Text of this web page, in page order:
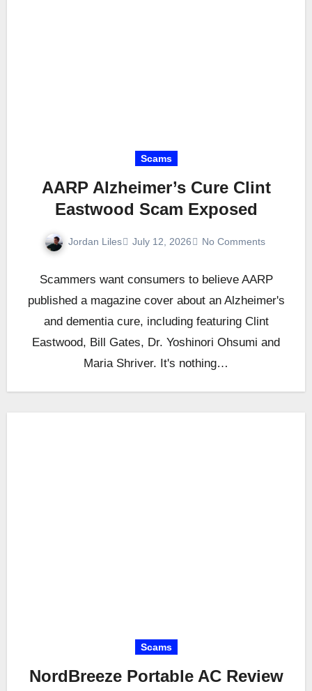
Scams
AARP Alzheimer’s Cure Clint
Eastwood Scam Exposed
Jordan Liles July 12, 2026 No Comments
Scammers want consumers to believe AARP
published a magazine cover about an Alzheimer's
and dementia cure, including featuring Clint
Eastwood, Bill Gates, Dr. Yoshinori Ohsumi and
Maria Shriver. It's nothing…
Scams
NordBreeze Portable AC Review